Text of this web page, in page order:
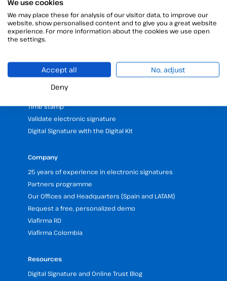
Products
Electronic signature software
Time stamp
Validate electronic signature
Digital Signature with the Digital Kit
Company
25 years of experience in electronic signatures
Partners programme
Our Offices and Headquarters (Spain and LATAM)
Request a free, personalized demo
Viafirma RD
Viafirma Colombia
Resources
Digital Signature and Online Trust Blog
We use cookies
We may place these for analysis of our visitor data, to improve our
website, show personalised content and to give you a great website
experience. For more information about the cookies we use open
the settings.
Accept all
No, adjust
Deny